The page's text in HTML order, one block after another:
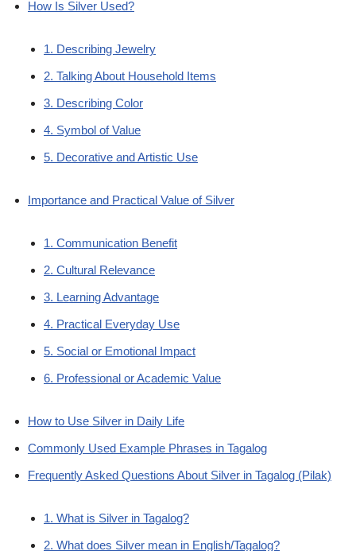
How Is Silver Used?
1. Describing Jewelry
2. Talking About Household Items
3. Describing Color
4. Symbol of Value
5. Decorative and Artistic Use
Importance and Practical Value of Silver
1. Communication Benefit
2. Cultural Relevance
3. Learning Advantage
4. Practical Everyday Use
5. Social or Emotional Impact
6. Professional or Academic Value
How to Use Silver in Daily Life
Commonly Used Example Phrases in Tagalog
Frequently Asked Questions About Silver in Tagalog (Pilak)
1. What is Silver in Tagalog?
2. What does Silver mean in English/Tagalog?